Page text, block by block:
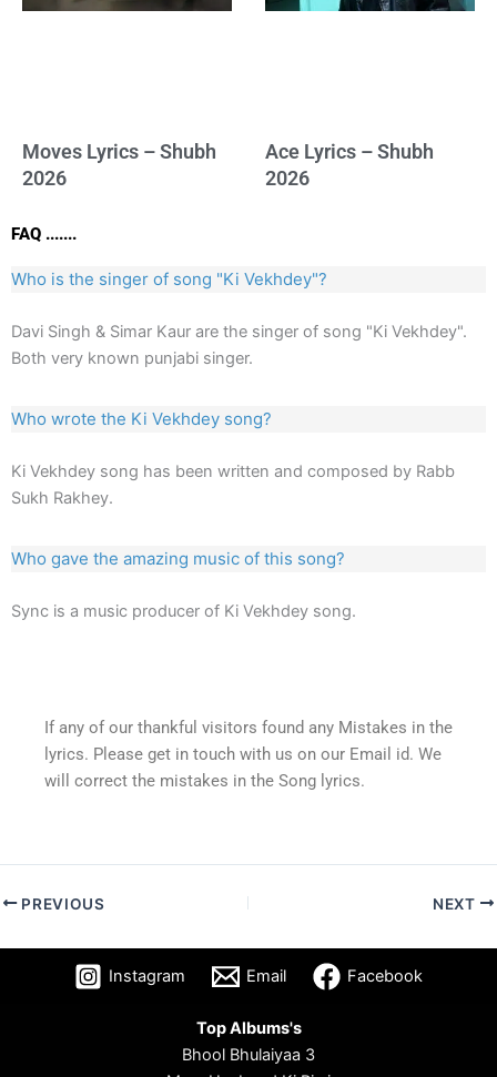
Moves Lyrics – Shubh
2026
Ace Lyrics – Shubh
2026
FAQ .......
Who is the singer of song "Ki Vekhdey"?
Davi Singh & Simar Kaur are the singer of song "Ki Vekhdey".
Both very known punjabi singer.
Who wrote the Ki Vekhdey song?
Ki Vekhdey song has been written and composed by Rabb
Sukh Rakhey.
Who gave the amazing music of this song?
Sync is a music producer of Ki Vekhdey song.
If any of our thankful visitors found any Mistakes in the
lyrics. Please get in touch with us on our Email id. We
will correct the mistakes in the Song lyrics.
PREVIOUS NEXT
Instagram Email Facebook
Top Albums's
Bhool Bhulaiyaa 3